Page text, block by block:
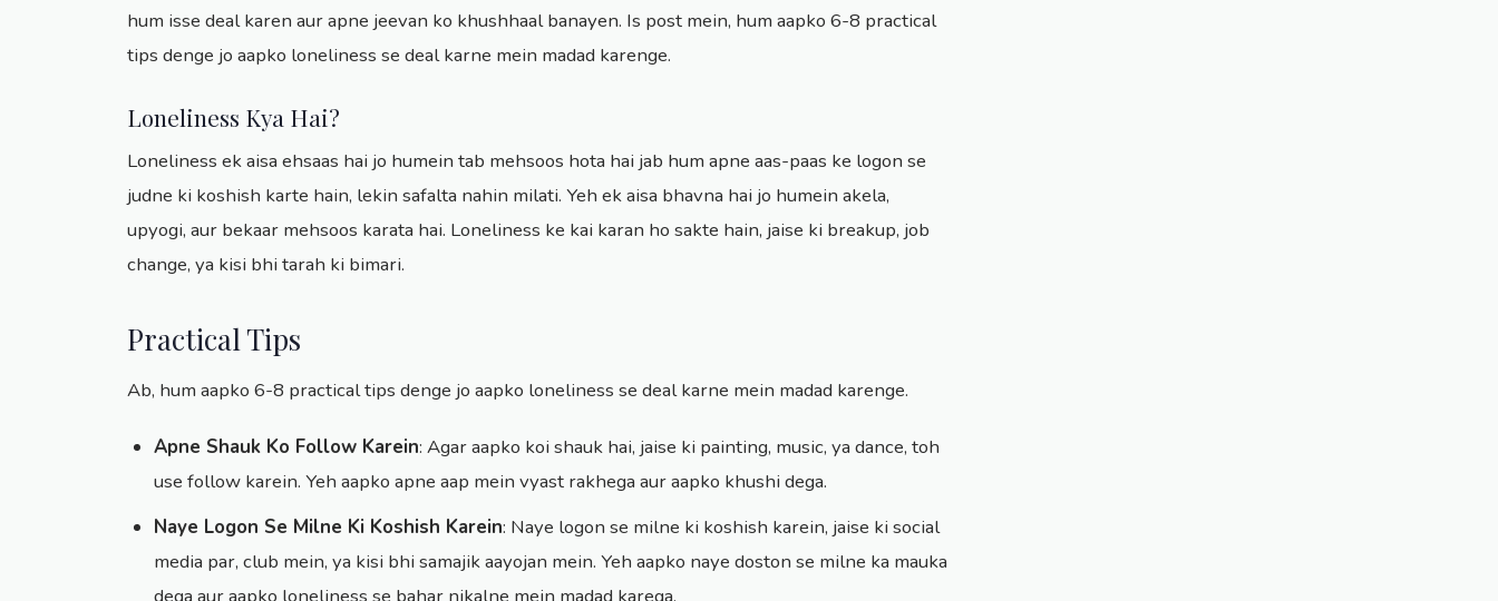
hum isse deal karen aur apne jeevan ko khushhaal banayen. Is post mein, hum aapko 6-8 practical
tips denge jo aapko loneliness se deal karne mein madad karenge.
Loneliness Kya Hai?
Loneliness ek aisa ehsaas hai jo humein tab mehsoos hota hai jab hum apne aas-paas ke logon se
judne ki koshish karte hain, lekin safalta nahin milati. Yeh ek aisa bhavna hai jo humein akela,
upyogi, aur bekaar mehsoos karata hai. Loneliness ke kai karan ho sakte hain, jaise ki breakup, job
change, ya kisi bhi tarah ki bimari.
Practical Tips
Ab, hum aapko 6-8 practical tips denge jo aapko loneliness se deal karne mein madad karenge.
Apne Shauk Ko Follow Karein: Agar aapko koi shauk hai, jaise ki painting, music, ya dance, toh
use follow karein. Yeh aapko apne aap mein vyast rakhega aur aapko khushi dega.
Naye Logon Se Milne Ki Koshish Karein: Naye logon se milne ki koshish karein, jaise ki social
media par, club mein, ya kisi bhi samajik aayojan mein. Yeh aapko naye doston se milne ka mauka
dega aur aapko loneliness se bahar nikalne mein madad karega.